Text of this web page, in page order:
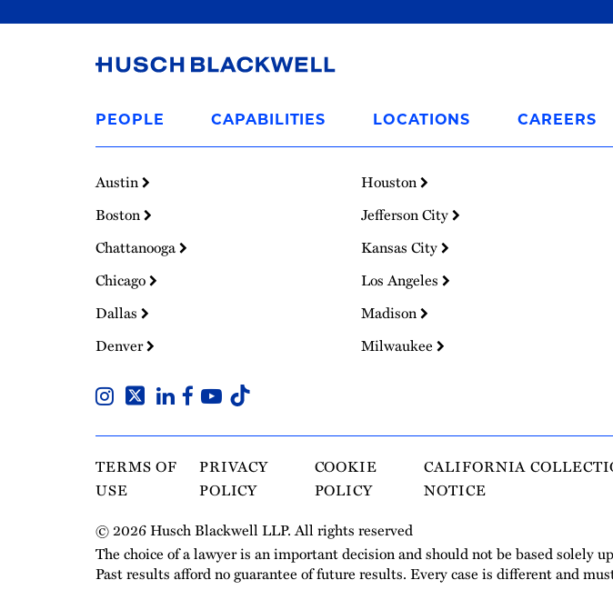
Homepage
PEOPLE CAPABILITIES LOCATIONS CAREERS
Austin
Boston
Chattanooga
Chicago
Dallas
Denver
Houston
Jefferson City
Kansas City
Los Angeles
Madison
Milwaukee
TERMS OF
USE
PRIVACY
POLICY
COOKIE
POLICY
CALIFORNIA
NOTICE
© 2026 Husch Blackwell LLP. All rights reserved
The choice of a lawyer is an important decision and should not be based solely
Past results afford no guarantee of future results. Every case is different and